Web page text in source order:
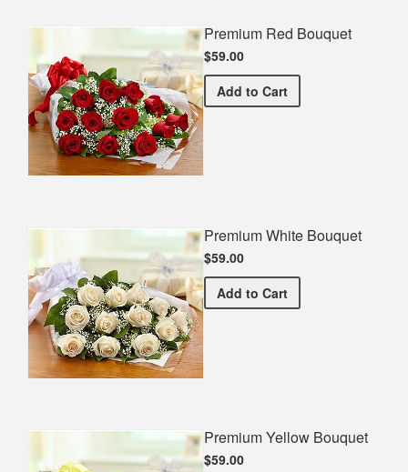
Premium Red Bouquet
$59.00
Add Premium Red Bouquet
to Cart
Premium White Bouquet
$59.00
Add Premium White Bouquet
to Cart
Premium Yellow Bouquet
$59.00